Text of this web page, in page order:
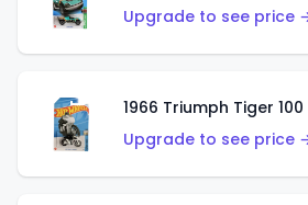
Upgrade to see price
1966 Triumph Tiger
Upgrade to see price